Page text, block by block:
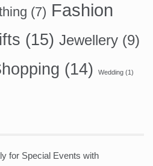
(7) Fashion
(15) Jewellery (9)
(14) Wedding (1)
for Special Events with